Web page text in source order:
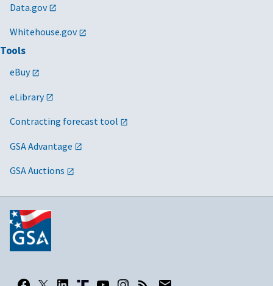
Data.gov
Whitehouse.gov
Tools
eBuy
eLibrary
Contracting forecast tool
GSA Advantage
GSA Auctions